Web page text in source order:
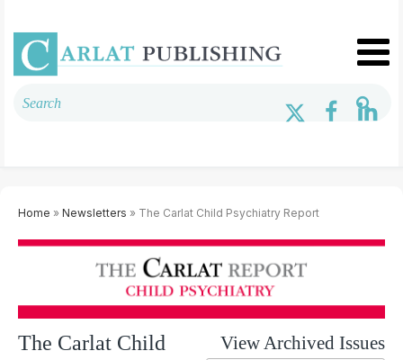
Home » Newsletters » The Carlat Child Psychiatry Report
The Carlat Child
View Archived Issues